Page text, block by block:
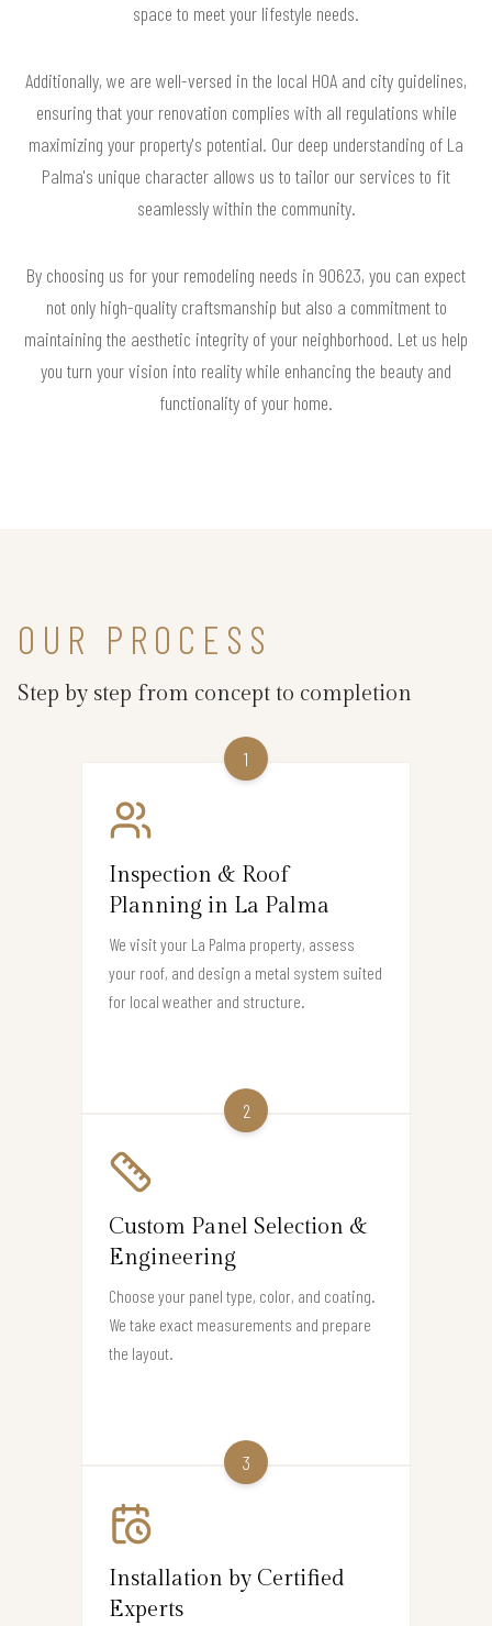
space to meet your lifestyle needs.
Additionally, we are well-versed in the local HOA and city guidelines,
ensuring that your renovation complies with all regulations while
maximizing your property's potential. Our deep understanding of La
Palma's unique character allows us to tailor our services to fit
seamlessly within the community.
By choosing us for your remodeling needs in 90623, you can expect
not only high-quality craftsmanship but also a commitment to
maintaining the aesthetic integrity of your neighborhood. Let us help
you turn your vision into reality while enhancing the beauty and
functionality of your home.
OUR PROCESS
Step by step from concept to completion
1
Inspection & Roof
Planning in La Palma
We visit your La Palma property, assess
your roof, and design a metal system suited
for local weather and structure.
2
Custom Panel Selection &
Engineering
Choose your panel type, color, and coating.
We take exact measurements and prepare
the layout.
3
Installation by Certified
Experts